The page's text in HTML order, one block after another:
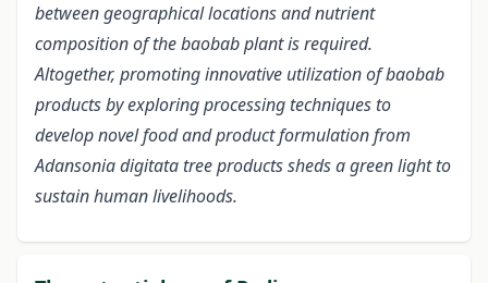
between geographical locations and nutrient
composition of the baobab plant is required.
Altogether, promoting innovative utilization of baobab
products by exploring processing techniques to
develop novel food and product formulation from
Adansonia digitata tree products sheds a green light to
sustain human livelihoods.